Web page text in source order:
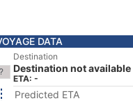
DATA
Destination
Destination not available
ETA: -
Predicted ETA